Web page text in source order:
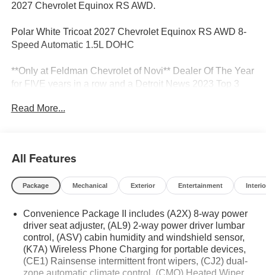
2027 Chevrolet Equinox RS AWD.
Polar White Tricoat 2027 Chevrolet Equinox RS AWD 8-
Speed Automatic 1.5L DOHC
**Only at Feldman Chevrolet of Novi** Dealer Of The Year
for FIVE years in a row and a Detroit News 2023 Top 3
of Novi takes pride in going to work for their customers
meet your needs we will find one for you. We are located
at 42355 Grand River Rd in Novi, Michigan. Call
(248)-662-5970 to schedule an appointment or just stop
shopping at Feldman Chevrolet of Novi! 25/29
City/Highway MPG
Read More...
All Features
Package Mechanical Exterior Entertainment
Convenience Package II includes (A2X) 8-way power
driver seat adjuster, (AL9) 2-way power driver lumbar
control, (ASV) cabin humidity and windshield sensor,
(K7A) Wireless Phone Charging for portable devices,
(CE1) Rainsense intermittent front wipers, (CJ2) dual-
zone automatic climate control, (CMO) Heated Wiper